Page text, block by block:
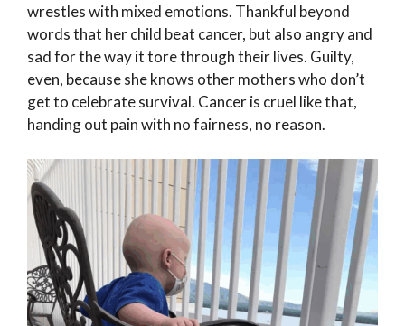
wrestles with mixed emotions. Thankful beyond
words that her child beat cancer, but also angry and
sad for the way it tore through their lives. Guilty,
even, because she knows other mothers who don’t
get to celebrate survival. Cancer is cruel like that,
handing out pain with no fairness, no reason.